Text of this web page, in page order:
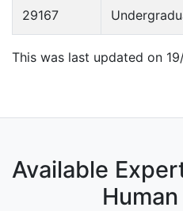
29167
This was last updated on
Available